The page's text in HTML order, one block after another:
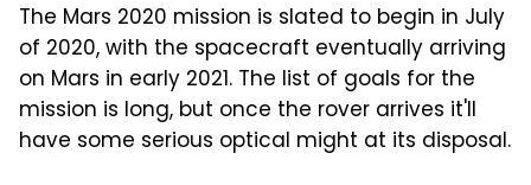
The Mars 2020 mission is slated to begin in July
of 2020, with the spacecraft eventually arriving
on Mars in early 2021. The list of goals for the
mission is long, but once the rover arrives it'll
have some serious optical might at its disposal.